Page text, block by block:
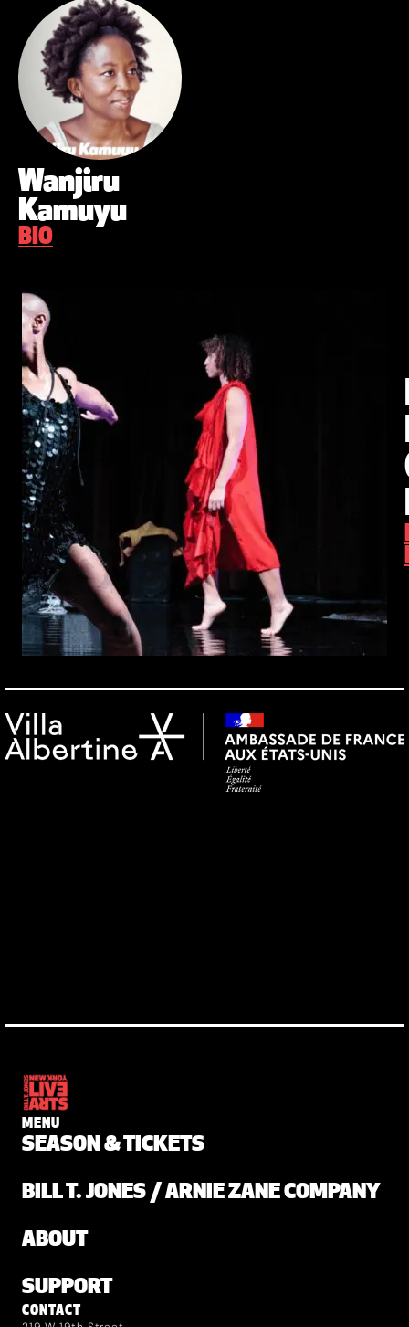
Wanjiru
Kamuyu
BIO
MENU
SEASON & TICKETS
BILL T. JONES / ARNIE ZANE COMPANY
ABOUT
SUPPORT
CONTACT